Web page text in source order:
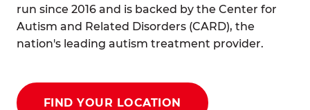
run since 2016 and is backed by the Center for
Autism and Related Disorders (CARD), the
nation's leading autism treatment provider.
FIND YOUR LOCATION